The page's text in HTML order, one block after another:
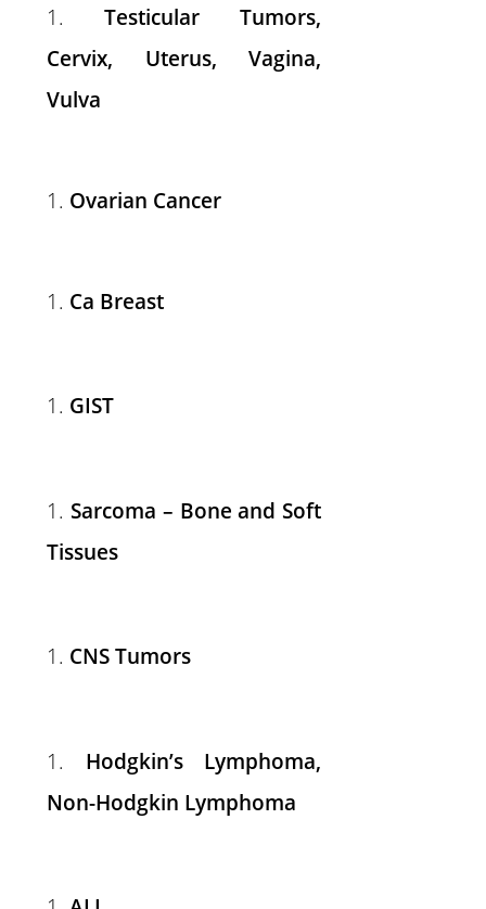
Testicular Tumors,
Cervix, Uterus, Vagina,
Vulva
Ovarian Cancer
Ca Breast
GIST
Sarcoma – Bone and Soft
Tissues
CNS Tumors
Hodgkin’s Lymphoma,
Non-Hodgkin Lymphoma